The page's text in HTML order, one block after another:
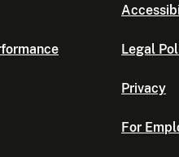
Legal
Privacy
For